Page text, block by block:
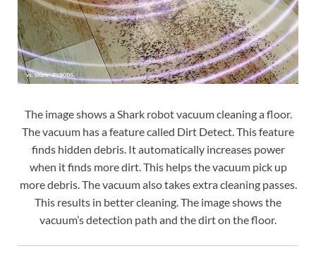
The image shows a Shark robot vacuum cleaning a floor.
The vacuum has a feature called Dirt Detect. This feature
finds hidden debris. It automatically increases power
when it finds more dirt. This helps the vacuum pick up
more debris. The vacuum also takes extra cleaning passes.
This results in better cleaning. The image shows the
vacuum’s detection path and the dirt on the floor.